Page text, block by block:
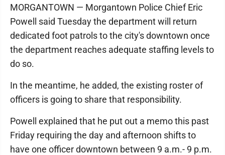
MORGANTOWN — Morgantown Police Chief Eric
Powell said Tuesday the department will return
dedicated foot patrols to the city's downtown once
the department reaches adequate staffing levels to
do so.
In the meantime, he added, the existing roster of
officers is going to share that responsibility.
Powell explained that he put out a memo this past
Friday requiring the day and afternoon shifts to
have one officer downtown between 9 a.m.- 9 p.m.